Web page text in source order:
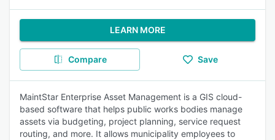
LEARN MORE
Compare Save
MaintStar Enterprise Asset Management is a GIS cloud-
based software that helps public works bodies manage
assets via budgeting, project planning, service request
routing, and more. It allows municipality employees to